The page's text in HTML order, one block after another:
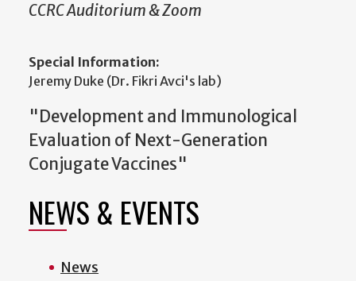
CCRC Auditorium & Zoom
Special Information:
Jeremy Duke (Dr. Fikri Avci's lab)
"Development and Immunological
Evaluation of Next-Generation
Conjugate Vaccines"
NEWS & EVENTS
News